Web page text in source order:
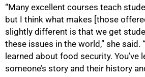
“Many excellent courses teach
but I think what makes [those
slightly different is that we get
these issues in the world,” she said.
learned about food security. You’ve
someone’s story and their history